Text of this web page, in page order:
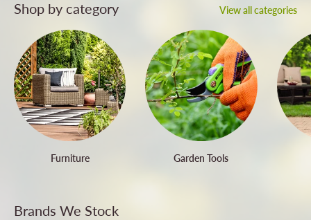
Shop by category View all categories
Furniture Garden Tools
Brands We Stock